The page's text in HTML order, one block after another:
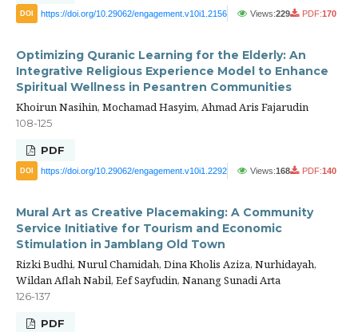
DOI https://doi.org/10.29062/engagement.v10i1.2156 Views:229 PDF:170
Optimizing Quranic Learning for the Elderly: An
Integrative Religious Experience Model to Enhance
Spiritual Wellness in Pesantren Communities
Khoirun Nasihin, Mochamad Hasyim, Ahmad Aris Fajarudin
108-125
PDF
DOI https://doi.org/10.29062/engagement.v10i1.2292 Views:168 PDF:140
Mural Art as Creative Placemaking: A Community
Service Initiative for Tourism and Economic
Stimulation in Jamblang Old Town
Rizki Budhi, Nurul Chamidah, Dina Kholis Aziza, Nurhidayah,
Wildan Aflah Nabil, Eef Sayfudin, Nanang Sunadi Arta
126-137
PDF